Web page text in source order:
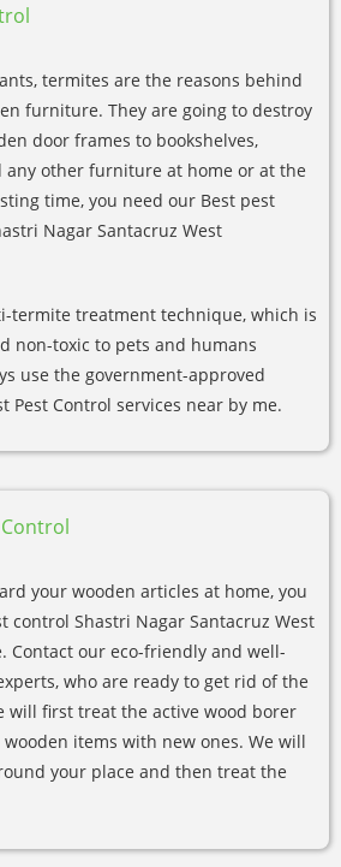
termites are the reasons behind
furniture. They are going to destroy
door frames to bookshelves,
any other furniture at home or at the
time, you need our Best pest
Nagar Santacruz West
termite treatment technique, which is
non-toxic to pets and humans
use the government-approved
Pest Control services near by me.
your wooden articles at home, you
control Shastri Nagar Santacruz West
Contact our eco-friendly and well-
who are ready to get rid of the
will first treat the active wood borer
items with new ones. We will
your place and then treat the